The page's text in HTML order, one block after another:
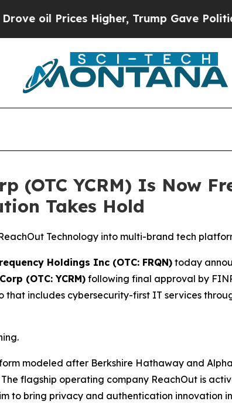
Higher, Trump Gave Politically
(OTC YCRM) Is Now
Takes Hold
Technology into multi-brand tech
Holdings Inc (OTC: FRQN) today
(OTC: YCRM) following final approval by
includes cybersecurity-first IT services
modeled after Berkshire Hathaway and
flagship operating company ReachOut is
to bring privacy and authentication innovation